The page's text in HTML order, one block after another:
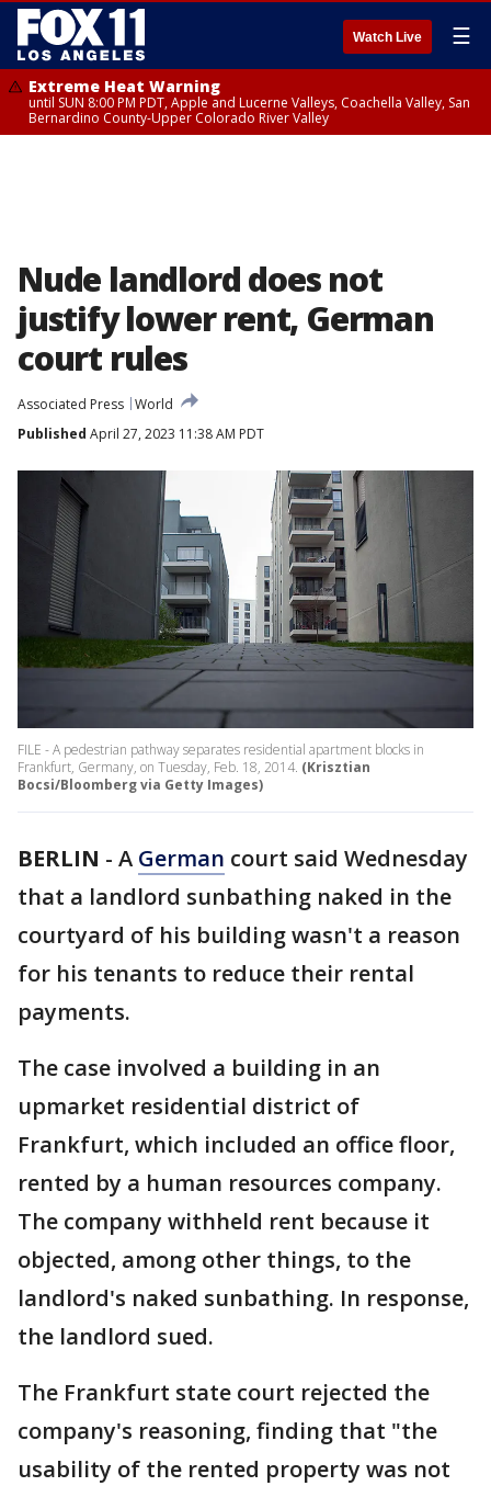
Watch Live ☰
Extreme Heat Warning
until SUN 8:00 PM PDT, Apple and Lucerne Valleys, Coachella Valley, San
Bernardino County-Upper Colorado River Valley
Nude landlord does not
justify lower rent, German
court rules
Associated Press World
Published April 27, 2023 11:38 AM PDT
FILE - A pedestrian pathway separates residential apartment blocks in
Frankfurt, Germany, on Tuesday, Feb. 18, 2014. (Krisztian
Bocsi/Bloomberg via Getty Images)
BERLIN - A German court said Wednesday
that a landlord sunbathing naked in the
courtyard of his building wasn't a reason
for his tenants to reduce their rental
payments.
The case involved a building in an
upmarket residential district of
Frankfurt, which included an office floor,
rented by a human resources company.
The company withheld rent because it
objected, among other things, to the
landlord's naked sunbathing. In response,
the landlord sued.
The Frankfurt state court rejected the
company's reasoning, finding that "the
usability of the rented property was not